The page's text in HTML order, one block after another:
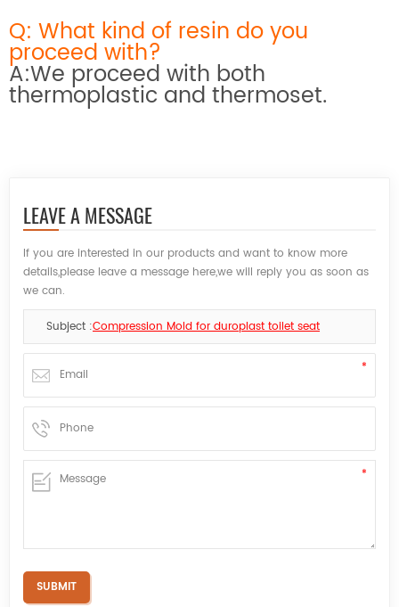
Q: What kind of resin do you
proceed with?
A:We proceed with both
thermoplastic and thermoset.
LEAVE A MESSAGE
If you are interested in our products and want to know more
details,please leave a message here,we will reply you as soon as
we can.
Subject :Compression Mold for duroplast toilet seat